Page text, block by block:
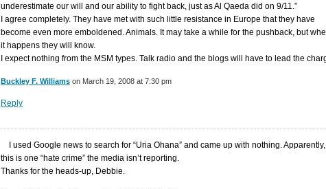
underestimate our will and our ability to fight back, just as Al Qaeda did on 9/11.”
I agree completely. They have met with such little resistance in Europe that they have
become even more emboldened. Animals. It may take a while for the pushback, but
it happens they will know.
I expect nothing from the MSM types. Talk radio and the blogs will have to lead the
Buckley F. Williams on March 19, 2008 at 7:30 pm
Reply
I used Google news to search for “Uria Ohana” and came up with nothing. Apparently,
this is one “hate crime” the media isn’t reporting.
Thanks for the heads-up, Debbie.